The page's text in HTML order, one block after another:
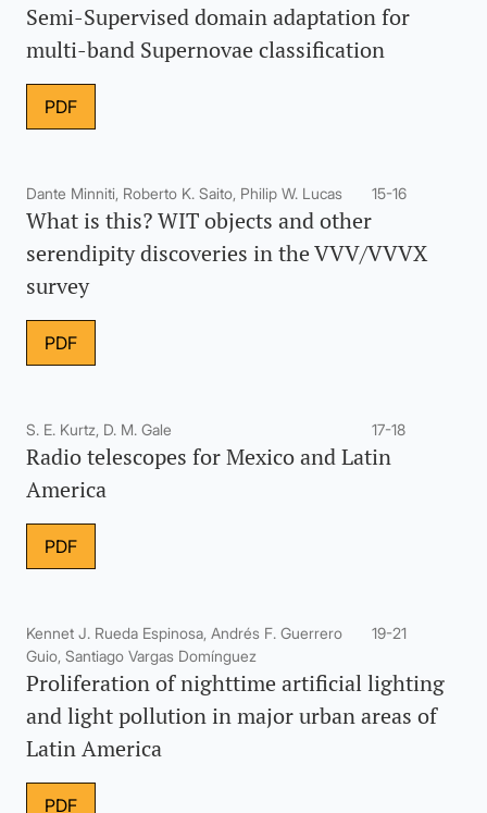
Semi-Supervised domain adaptation for
multi-band Supernovae classification
PDF
Dante Minniti, Roberto K. Saito, Philip W. Lucas 15-16
What is this? WIT objects and other
serendipity discoveries in the VVV/VVVX
survey
PDF
S. E. Kurtz, D. M. Gale 17-18
Radio telescopes for Mexico and Latin
America
PDF
Kennet J. Rueda Espinosa, Andrés F. Guerrero
Guio, Santiago Vargas Domínguez
19-21
Proliferation of nighttime artificial lighting
and light pollution in major urban areas of
Latin America
PDF